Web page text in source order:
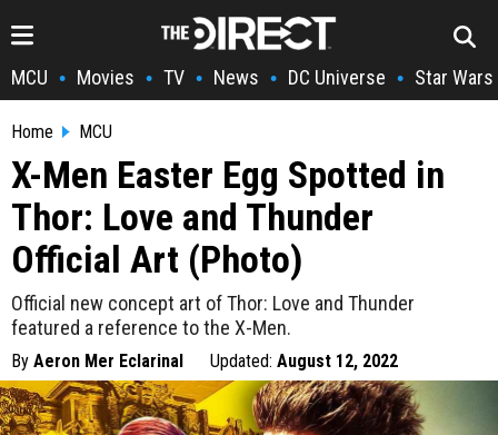
MCU • Movies • TV • News • DC Universe • Star Wars
Home MCU
X-Men Easter Egg Spotted in
Thor: Love and Thunder
Official Art (Photo)
Official new concept art of Thor: Love and Thunder
featured a reference to the X-Men.
By Aeron Mer Eclarinal Updated: August 12, 2022